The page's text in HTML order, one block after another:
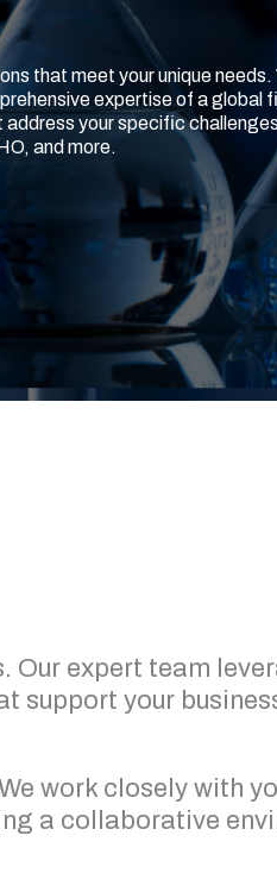
that meet your unique needs.
expertise of a global
your specific
and more.
Our expert team
support your
work closely with
a collaborative